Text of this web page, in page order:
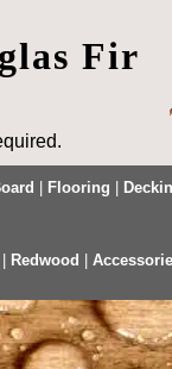
Fir
| Flooring |
| Redwood |